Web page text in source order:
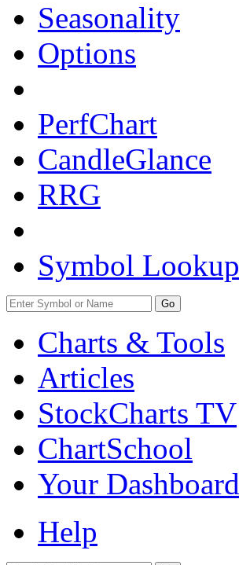
Seasonality
Options
PerfChart
CandleGlance
RRG
Symbol Lookup
Go
Charts & Tools
Articles
StockCharts TV
ChartSchool
Your Dashboard
Help